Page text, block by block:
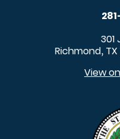
301
Richmond, TX
View